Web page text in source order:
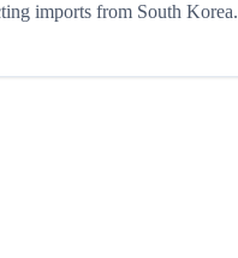
imports from South Korea.